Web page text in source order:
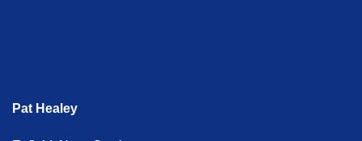
Pat Healey